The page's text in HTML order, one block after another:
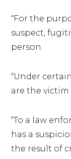
“For the
suspect,
person.
“Under
are the victim
“To a law
has a
the result of